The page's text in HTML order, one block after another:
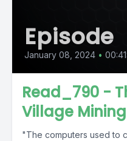
Episode
January 08, 2024 •
Read_790 -
Village
"The computers used to